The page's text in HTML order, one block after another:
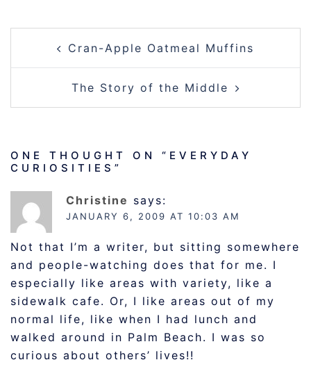
NAVIGATION
Cran-Apple Oatmeal Muffins
The Story of the Middle
ONE THOUGHT ON “ EVERYDAY
CURIOSITIES ”
Christine says:
JANUARY 6, 2009 AT 10:03 AM
Not that I’m a writer, but sitting somewhere
and people-watching does that for me. I
especially like areas with variety, like a
sidewalk cafe. Or, I like areas out of my
normal life, like when I had lunch and
walked around in Palm Beach. I was so
curious about others’ lives!!